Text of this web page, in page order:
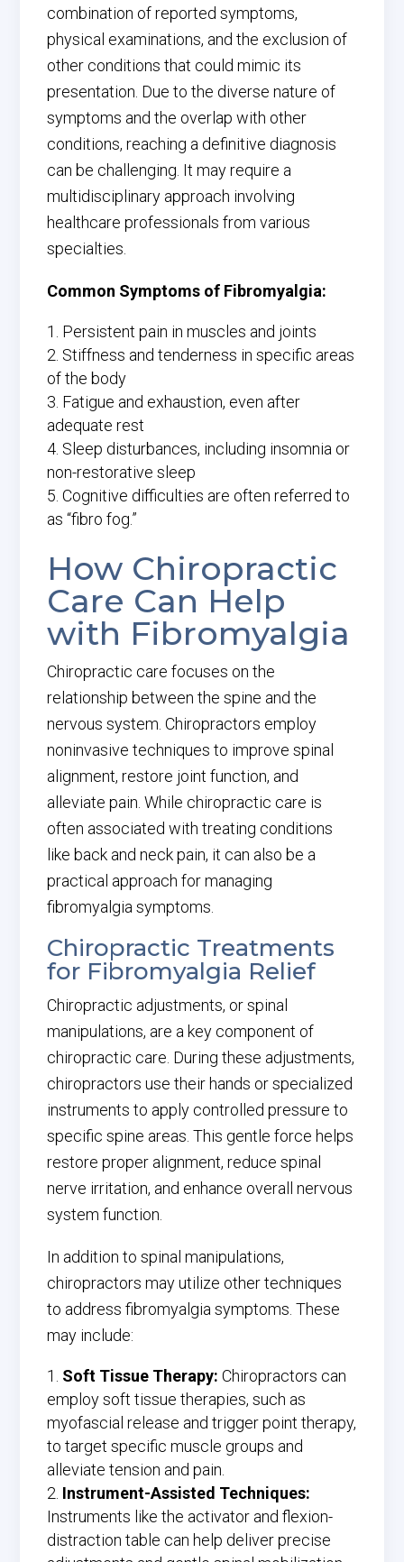
combination of reported symptoms,
physical examinations, and the exclusion of
other conditions that could mimic its
presentation. Due to the diverse nature of
symptoms and the overlap with other
conditions, reaching a definitive diagnosis
can be challenging. It may require a
multidisciplinary approach involving
healthcare professionals from various
specialties.
Common Symptoms of Fibromyalgia:
Persistent pain in muscles and joints
Stiffness and tenderness in specific areas
of the body
Fatigue and exhaustion, even after
adequate rest
Sleep disturbances, including insomnia or
non-restorative sleep
Cognitive difficulties are often referred to
as “fibro fog.”
How Chiropractic
Care Can Help
with Fibromyalgia
Chiropractic care focuses on the
relationship between the spine and the
nervous system. Chiropractors employ
noninvasive techniques to improve spinal
alignment, restore joint function, and
alleviate pain. While chiropractic care is
often associated with treating conditions
like back and neck pain, it can also be a
practical approach for managing
fibromyalgia symptoms.
Chiropractic Treatments
for Fibromyalgia Relief
Chiropractic adjustments, or spinal
manipulations, are a key component of
chiropractic care. During these adjustments,
chiropractors use their hands or specialized
instruments to apply controlled pressure to
specific spine areas. This gentle force helps
restore proper alignment, reduce spinal
nerve irritation, and enhance overall nervous
system function.
In addition to spinal manipulations,
chiropractors may utilize other techniques
to address fibromyalgia symptoms. These
may include:
Soft Tissue Therapy: Chiropractors can
employ soft tissue therapies, such as
myofascial release and trigger point therapy,
to target specific muscle groups and
alleviate tension and pain.
Instrument-Assisted Techniques:
Instruments like the activator and flexion-
distraction table can help deliver precise